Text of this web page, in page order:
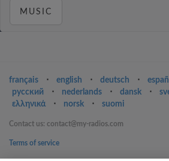
MUSIC
français ⋅ english ⋅ deutsch ⋅
русский
⋅ nederlands ⋅ dansk ⋅
ελληνικά
⋅ norsk ⋅ suomi
Contact us: contact@my-radios.com
Terms of service